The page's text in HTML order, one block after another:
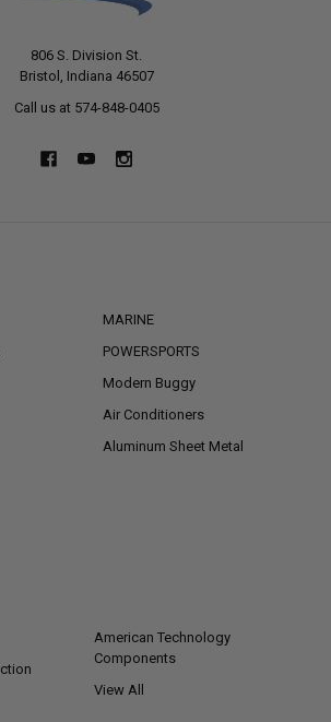
806 S. Division St.
Bristol, Indiana 46507
Call us at 574-848-0405
MARINE
POWERSPORTS
Modern Buggy
Air Conditioners
Aluminum Sheet Metal
American Technology
Components
View All